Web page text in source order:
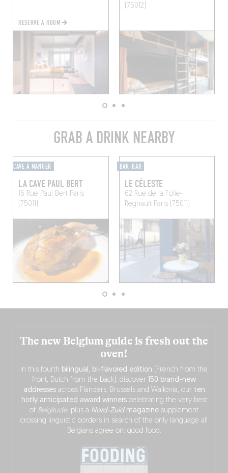
RESERVE A ROOM
(75012)
GRAB A DRINK NEARBY
CAVE À MANGER
LA CAVE PAUL BERT
16 Rue Paul BertParis
(75011)
BAR-BAR
LE CÉLESTE
62 Rue de la Folie-
RegnaultParis (75011)
The new Belgium guide is fresh out the
oven!
In this fourth bilingual, bi-flavored edition (French from the
front, Dutch from the back), discover 150 brand-new
addressesacross Flanders, Brussels and Wallonia, our ten
hotly anticipated award winnerscelebrating the very best
of Belgitude, plus a Nord-Zuidmagazine supplement
crossing linguistic borders in search of the only language all
Belgians agree on: good food.